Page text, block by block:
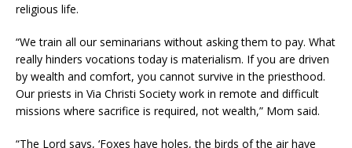
religious life.
“We train all our seminarians without asking them to pay. What
really hinders vocations today is materialism. If you are driven
by wealth and comfort, you cannot survive in the priesthood.
Our priests in Via Christi Society work in remote and difficult
missions where sacrifice is required, not wealth,” Mom said.
“The Lord says, ‘Foxes have holes, the birds of the air have